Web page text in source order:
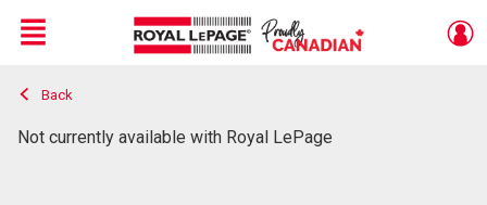
Live
En Direct
Menu
Back
Not currently available with Royal LePage